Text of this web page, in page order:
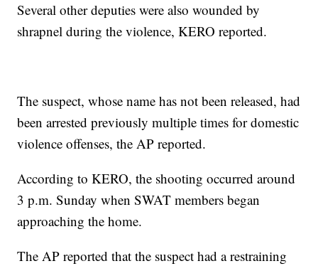
Several other deputies were also wounded by
shrapnel during the violence, KERO reported.
The suspect, whose name has not been released, had
been arrested previously multiple times for domestic
violence offenses, the AP reported.
According to KERO, the shooting occurred around
3 p.m. Sunday when SWAT members began
approaching the home.
The AP reported that the suspect had a restraining